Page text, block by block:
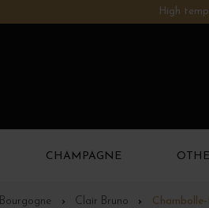
High
CHAMPAGNE
Bourgogne Clair Bruno